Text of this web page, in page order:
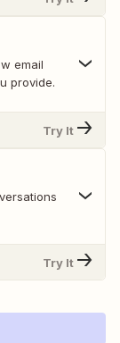
email
provide.
Try It
Try It